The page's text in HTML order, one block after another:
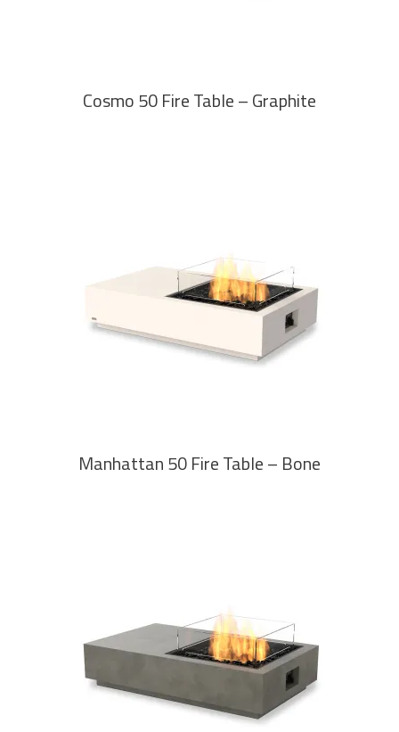
Cosmo 50 Fire Table – Graphite
READ MORE
Manhattan 50 Fire Table – Bone
READ MORE